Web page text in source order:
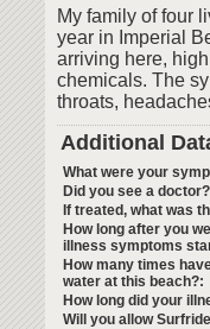
My family of four
year in Imperial
arriving here,
chemicals. The
throats,
Additional
What were your
Did you see a
If treated, what was
How long after you
illness symptoms
How many times
water at this beach?:
How long did your
Will you allow